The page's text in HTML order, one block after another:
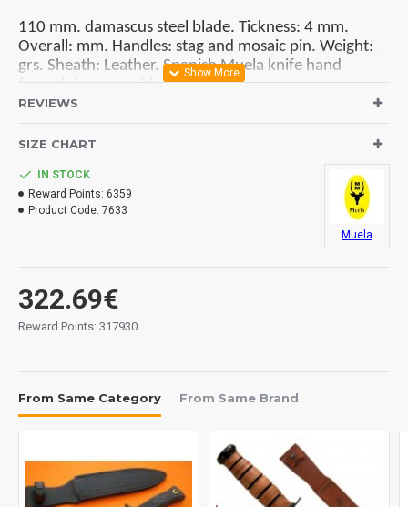
110 mm. damascus steel blade. Tickness: 4 mm.
Overall: mm. Handles: stag and mosaic pin. Weight:
grs. Sheath: Leather. Spanish Muela knife hand
forged damascus blade.
REVIEWS
SIZE CHART
322.69€
Reward Points: 317930
IN STOCK
Reward Points: 6359
Product Code: 7633
Muela
From Same Category From Same Brand